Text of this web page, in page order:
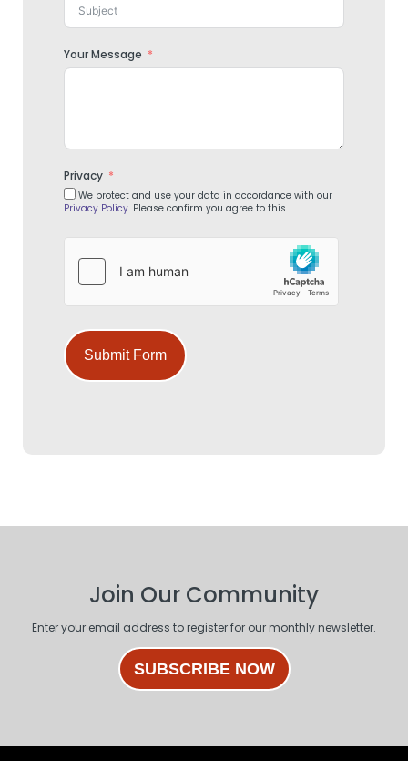
Your Message
Privacy
We protect and use your data in accordance with our
Privacy Policy. Please confirm you agree to this.
Submit Form
Join Our Community
Enter your email address to register for our monthly newsletter.
SUBSCRIBE NOW